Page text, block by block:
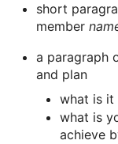
Visualization
Packages +
GitHub Actions
short
member
a paragraph
and plan
what is it
what is
achieve